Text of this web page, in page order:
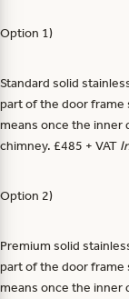
Option 1)
Standard solid
part of the door frame
means once the inner
chimney. £485 + VAT
Option 2)
Premium solid
part of the door frame
means once the inner